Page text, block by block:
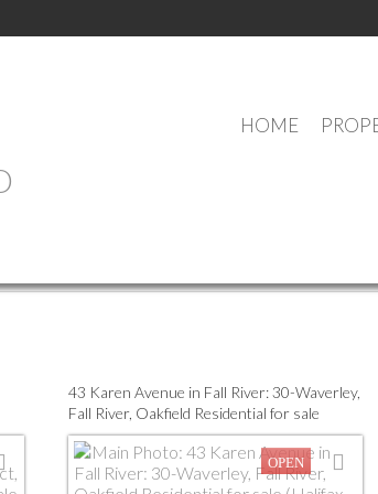
HOME
43 Karen Avenue in Fall River: 30-Waverley,
Fall River, Oakfield Residential for sale
(Halifax-Dartmouth) : MLS®# 202617861